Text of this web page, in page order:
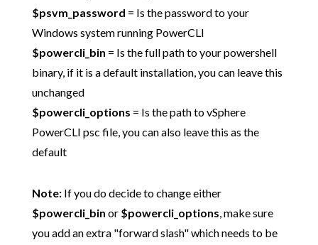
$psvm_password = Is the password to your
Windows system running PowerCLI
$powercli_bin = Is the full path to your powershell
binary, if it is a default installation, you can leave this
unchanged
$powercli_options = Is the path to vSphere
PowerCLI psc file, you can also leave this as the
default
Note:If you do decide to change either
$powercli_bin or $powercli_options, make sure
you add an extra "forward slash" which needs to be